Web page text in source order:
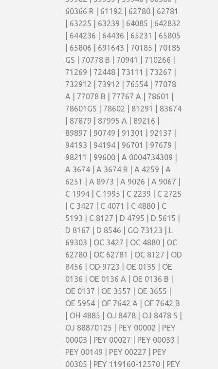
60366 R | 61192 | 62780 | 62781
| 63225 | 63239 | 64085 | 642832
| 644236 | 64436 | 65231 | 65805
| 65806 | 691643 | 70185 | 70185
GS | 70778 B | 70941 | 710266 |
71269 | 72448 | 73111 | 73267 |
732912 | 73912 | 76554 | 77078
A | 77078 B | 77767 A | 78601 |
78601GS | 78602 | 81291 | 83674
| 87879 | 87995 A | 89216 |
89897 | 90749 | 91301 | 92137 |
94193 | 94194 | 96701 | 97679 |
98211 | 99600 | A 0004734309 |
A 3674 | A 3674 R | A 4259 | A
6251 | A 8973 | A 9026 | A 9067 |
C 1994 | C 1995 | C 2239 | C 2725
| C 3427 | C 4071 | C 4880 | C
5193 | C 8127 | D 4795 | D 5615 |
D 8167 | D 8546 | GO 73123 | L
69303 | OC 3427 | OC 4880 | OC
62780 | OC 62781 | OC 8127 | OD
8456 | OD 9723 | OE 0135 | OE
0136 | OE 0136 A | OE 0136 B |
OE 0137 | OE 3557 | OE 3655 |
OE 5954 | OF 7642 A | OF 7642 B
| OH 4885 | OJ 8478 | OJ 8478 S |
OJ 88870125 | PEY 00002 | PEY
00003 | PEY 00027 | PEY 00033 |
PEY 00149 | PEY 00227 | PEY
00305 | PEY 119160-12570 | PEY